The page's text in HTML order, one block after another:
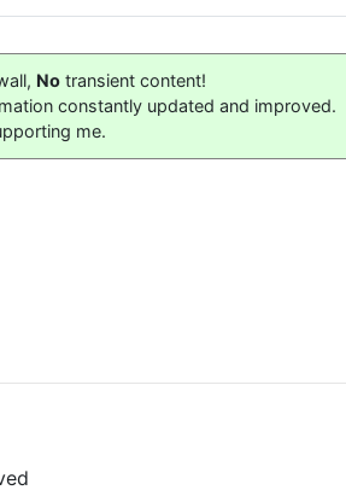
No transient content!
constantly updated and improved.
me.